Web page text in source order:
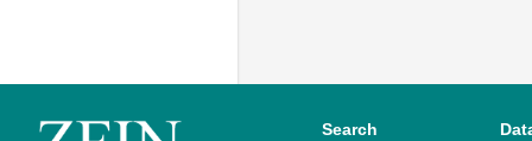
Search